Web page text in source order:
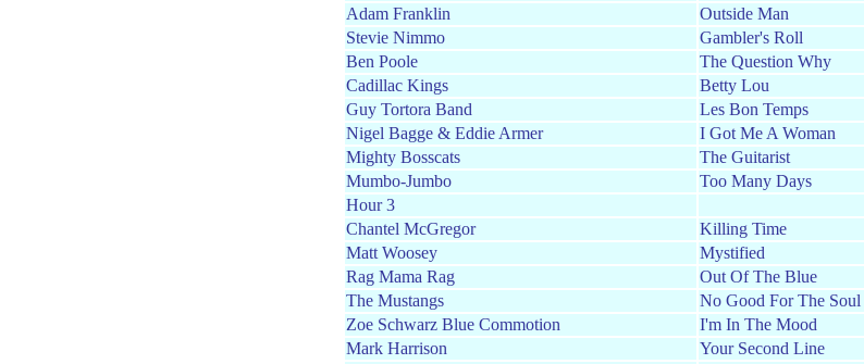
Adam Franklin
Outside Man
Stevie Nimmo
Gambler's Roll
Ben Poole
The Question Why
Cadillac Kings
Betty Lou
Guy Tortora Band
Les Bon Temps
Nigel Bagge & Eddie Armer
I Got Me A Woman
Mighty Bosscats
The Guitarist
Mumbo-Jumbo
Too Many Days
Hour 3
Chantel McGregor
Killing Time
Matt Woosey
Mystified
Rag Mama Rag
Out Of The Blue
The Mustangs
No Good For The Soul
Zoe Schwarz Blue Commotion
I'm In The Mood
Mark Harrison
Your Second Line